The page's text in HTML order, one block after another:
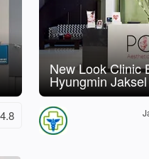
4.8
New Look Clinic
Hyungmin Jaksel